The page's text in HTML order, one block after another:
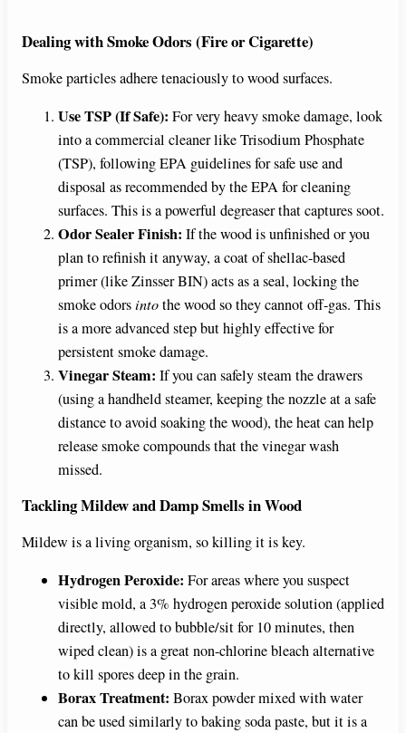
Dealing with Smoke Odors (Fire or Cigarette)
Smoke particles adhere tenaciously to wood surfaces.
Use TSP (If Safe): For very heavy smoke damage, look
into a commercial cleaner like Trisodium Phosphate
(TSP), following EPA guidelines for safe use and
disposal as recommended by the EPA for cleaning
surfaces. This is a powerful degreaser that captures soot.
Odor Sealer Finish: If the wood is unfinished or you
plan to refinish it anyway, a coat of shellac-based
primer (like Zinsser BIN) acts as a seal, locking the
smoke odorsintothe wood so they cannot off-gas. This
is a more advanced step but highly effective for
persistent smoke damage.
Vinegar Steam: If you can safely steam the drawers
(using a handheld steamer, keeping the nozzle at a safe
distance to avoid soaking the wood), the heat can help
release smoke compounds that the vinegar wash
missed.
Tackling Mildew and Damp Smells in Wood
Mildew is a living organism, so killing it is key.
Hydrogen Peroxide: For areas where you suspect
visible mold, a 3% hydrogen peroxide solution (applied
directly, allowed to bubble/sit for 10 minutes, then
wiped clean) is a great non-chlorine bleach alternative
to kill spores deep in the grain.
Borax Treatment: Borax powder mixed with water
can be used similarly to baking soda paste, but it is a